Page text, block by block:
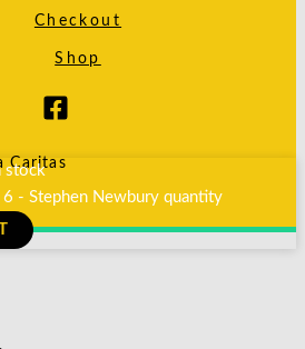
Checkout
Shop
Caritas
stock
6 - Stephen Newbury quantity